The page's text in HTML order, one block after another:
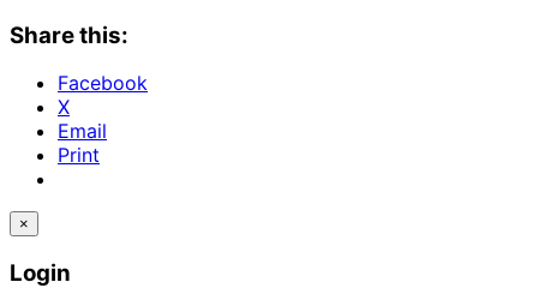
Share this:
Facebook
X
Email
Print
×
Login